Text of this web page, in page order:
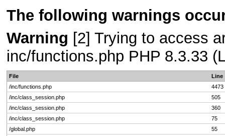
The following warnings
Warning [2] Trying to access
inc/functions.php PHP 8.3.33
File
Line
/inc/functions.php
4473
/inc/class_session.php
505
/inc/class_session.php
360
/inc/class_session.php
75
/global.php
55